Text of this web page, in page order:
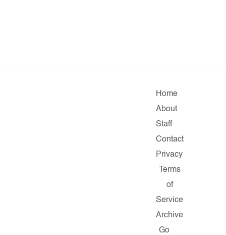
Home
About
Staff
Contact
Privacy
Terms
of
Service
Archive
Go